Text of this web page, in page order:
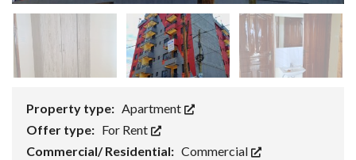
Property type: Apartment
Offer type: For Rent
Commercial/ Residential: Commercial